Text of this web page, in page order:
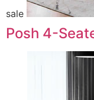
sale
Posh 4-